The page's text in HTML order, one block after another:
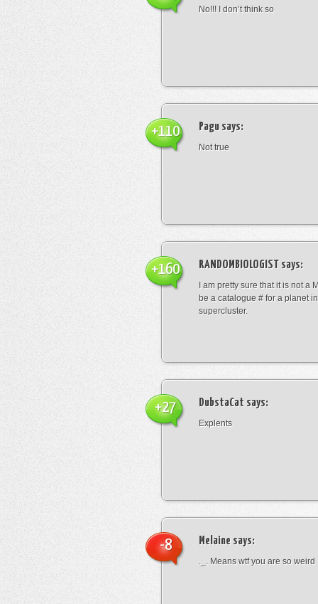
No!!! I don’t think so
Pagu says:
Not true
+110
RANDOMBIOLOGIST says:
I am pretty sure that it is not a
be a catalogue # for a planet
supercluster.
+160
DubstaCat says:
Explents
+27
Melaine says:
._. Means wtf you are so weird
-8